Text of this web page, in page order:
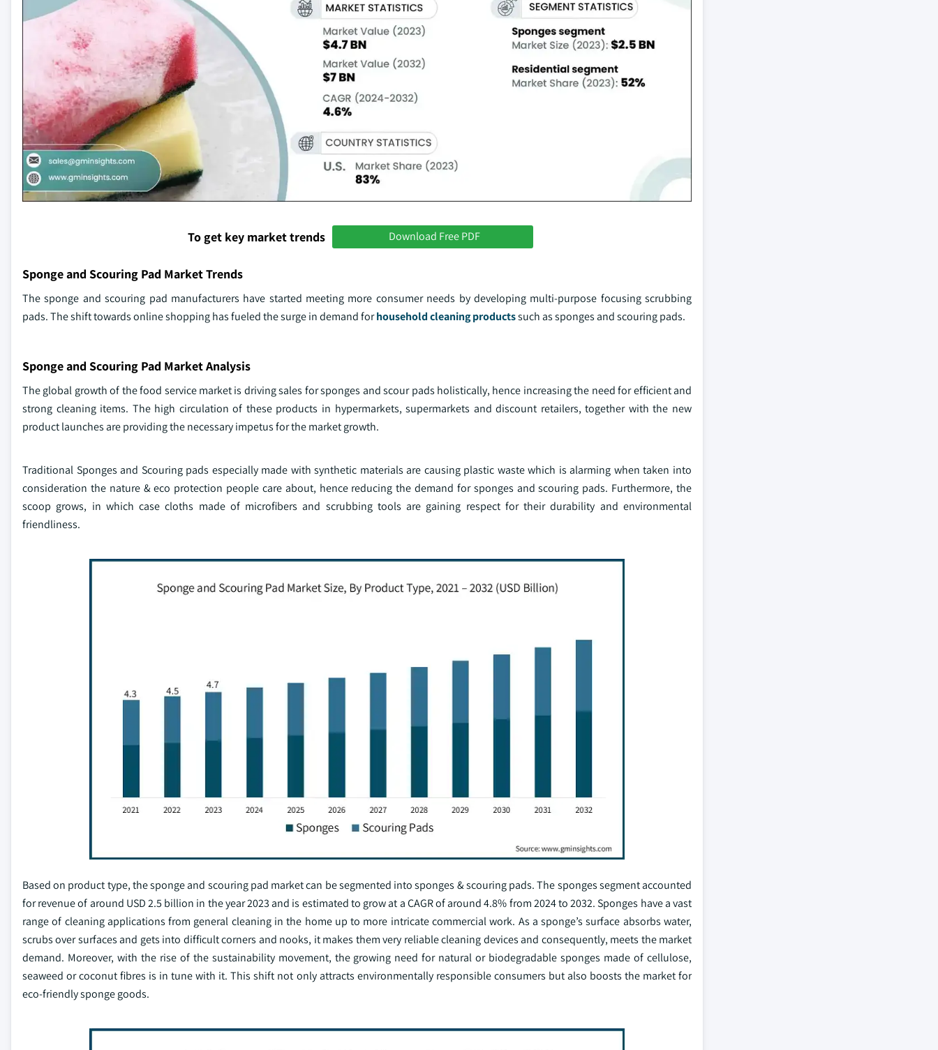
To get key market trends Download Free PDF
Sponge and Scouring Pad Market Trends
The sponge and scouring pad manufacturers have started meeting more consumer needs by developing multi-purpose focusing scrubbing
pads. The shift towards online shopping has fueled the surge in demand forhousehold cleaning productssuch as sponges and scouring pads.
Sponge and Scouring Pad Market Analysis
The global growth of the food service market is driving sales for sponges and scour pads holistically, hence increasing the need for efficient and
strong cleaning items. The high circulation of these products in hypermarkets, supermarkets and discount retailers, together with the new
product launches are providing the necessary impetus for the market growth.
Traditional Sponges and Scouring pads especially made with synthetic materials are causing plastic waste which is alarming when taken into
consideration the nature & eco protection people care about, hence reducing the demand for sponges and scouring pads. Furthermore, the
scoop grows, in which case cloths made of microfibers and scrubbing tools are gaining respect for their durability and environmental
friendliness.
Based on product type, the sponge and scouring pad market can be segmented into sponges & scouring pads. The sponges segment accounted
for revenue of around USD 2.5 billion in the year 2023 and is estimated to grow at a CAGR of around 4.8% from 2024 to 2032. Sponges have a vast
range of cleaning applications from general cleaning in the home up to more intricate commercial work. As a sponge’s surface absorbs water,
scrubs over surfaces and gets into difficult corners and nooks, it makes them very reliable cleaning devices and consequently, meets the market
demand. Moreover, with the rise of the sustainability movement, the growing need for natural or biodegradable sponges made of cellulose,
seaweed or coconut fibres is in tune with it. This shift not only attracts environmentally responsible consumers but also boosts the market for
eco-friendly sponge goods.